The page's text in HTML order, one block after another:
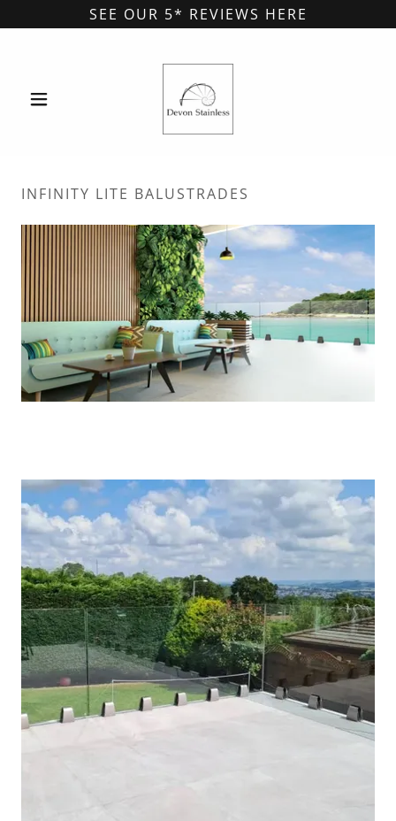
SEE OUR 5* REVIEWS HERE
INFINITY LITE BALUSTRADES